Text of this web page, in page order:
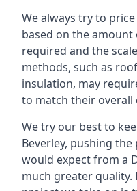
We always try to
based on the
required and the
methods, such as
insulation, may
to match their overall
We try our best to
Beverley, pushing
would expect from a
much greater